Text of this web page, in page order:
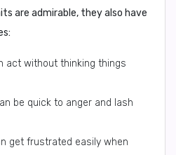
are admirable, they also have
act without thinking things
be quick to anger and lash
get frustrated easily when